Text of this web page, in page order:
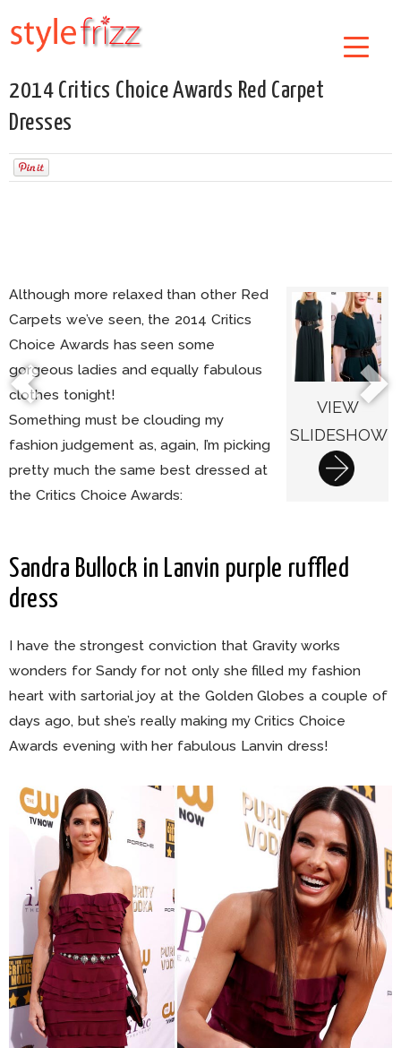
2014 Critics Choice Awards Red Carpet
Dresses
VIEW
SLIDESHOW
Although more relaxed than other Red
Carpets we’ve seen, the 2014 Critics
Choice Awards has seen some
gorgeous ladies and equally fabulous
clothes tonight!
Something must be clouding my
fashion judgement as, again, I’m picking
pretty much the same best dressed at
the Critics Choice Awards:
Sandra Bullock in Lanvin purple ruffled
dress
I have the strongest conviction that Gravity works
wonders for Sandy for not only she filled my fashion
heart with sartorial joy at the Golden Globes a couple of
days ago, but she’s really making my Critics Choice
Awards evening with her fabulous Lanvin dress!